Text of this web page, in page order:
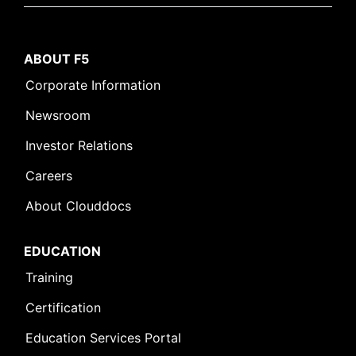
ABOUT F5
Corporate Information
Newsroom
Investor Relations
Careers
About Clouddocs
EDUCATION
Training
Certification
Education Services Portal